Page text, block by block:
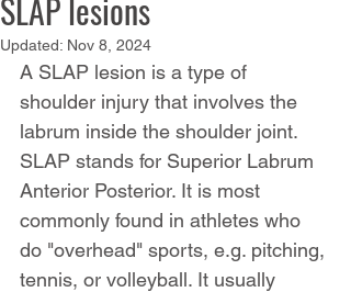
SLAP lesions
Updated: Nov 8, 2024
A SLAP lesion is a type of
shoulder injury that involves the
labrum inside the shoulder joint.
SLAP stands for Superior Labrum
Anterior Posterior. It is most
commonly found in athletes who
do "overhead" sports, e.g. pitching,
tennis, or volleyball. It usually